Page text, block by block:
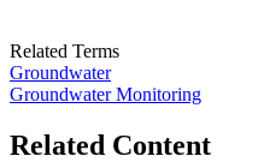
Related Terms
Groundwater
Groundwater Monitoring
Related Content